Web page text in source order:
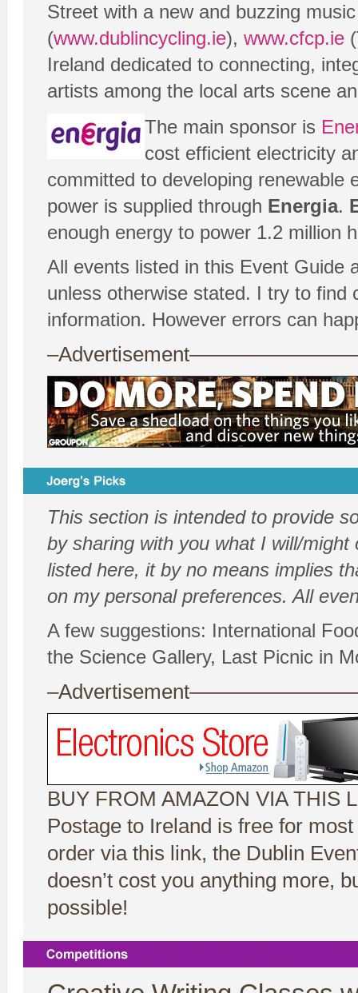
Street with a new and buzzing
(www.dublincycling.ie), www.cfcp.ie
Ireland dedicated to connecting,
artists among the local arts scene
The main sponsor is
cost efficient electricity
committed to developing renewable
power is supplied through Energia.
enough energy to power 1.2 million
All events listed in this Event Guide
unless otherwise stated. I try to find
information. However errors can
This section is intended to provide
by sharing with you what I will/
listed here, it by no means implies
on my personal preferences. All
A few suggestions: International
the Science Gallery, Last Picnic in
BUY FROM AMAZON VIA THIS
Postage to Ireland is free for
order via this link, the Dublin
doesn’t cost you anything more,
possible!